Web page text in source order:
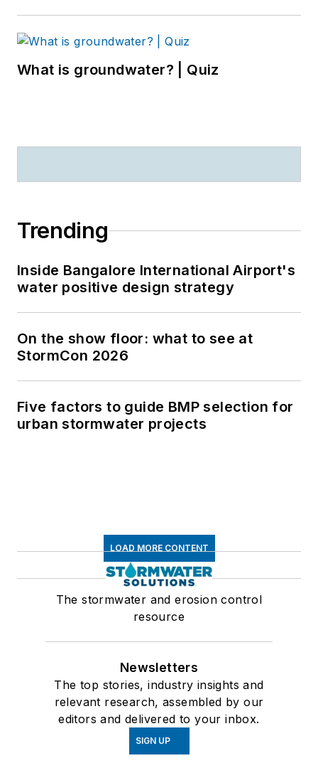
What is groundwater? | Quiz
Trending
Inside Bangalore International Airport's
water positive design strategy
On the show floor: what to see at
StormCon 2026
Five factors to guide BMP selection for
urban stormwater projects
LOAD MORE CONTENT
The stormwater and erosion control
resource
Newsletters
The top stories, industry insights and
relevant research, assembled by our
editors and delivered to your inbox.
SIGN UP